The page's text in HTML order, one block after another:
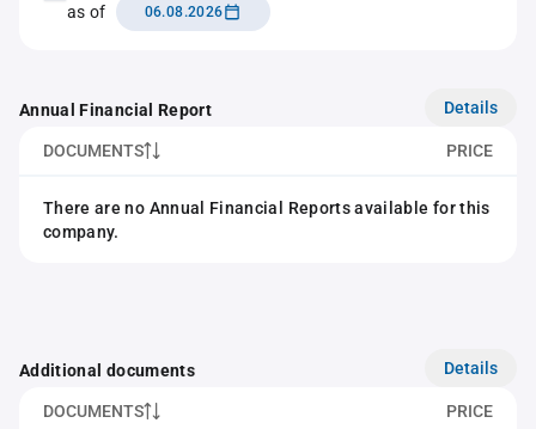
as of
06.08.2026
Annual Financial Report Details
DOCUMENTS PRICE
There are no Annual Financial Reports available for this
company.
Additional documents Details
DOCUMENTS PRICE